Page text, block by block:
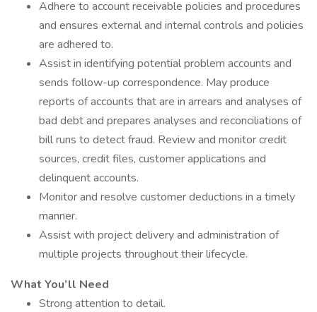
Adhere to account receivable policies and procedures
and ensures external and internal controls and policies
are adhered to.
Assist in identifying potential problem accounts and
sends follow-up correspondence. May produce
reports of accounts that are in arrears and analyses of
bad debt and prepares analyses and reconciliations of
bill runs to detect fraud. Review and monitor credit
sources, credit files, customer applications and
delinquent accounts.
Monitor and resolve customer deductions in a timely
manner.
Assist with project delivery and administration of
multiple projects throughout their lifecycle.
What You’ll Need
Strong attention to detail.